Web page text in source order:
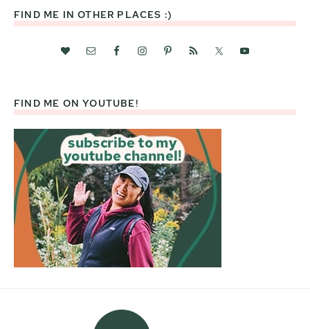
FIND ME IN OTHER PLACES :)
FIND ME ON YOUTUBE!